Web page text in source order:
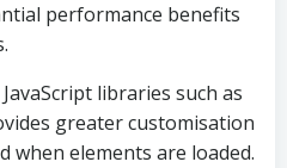
performance benefits
libraries such as
greater customisation
when elements are loaded.